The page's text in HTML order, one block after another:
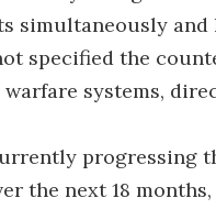
simultaneously
specified the
systems,
progressing
the next 18